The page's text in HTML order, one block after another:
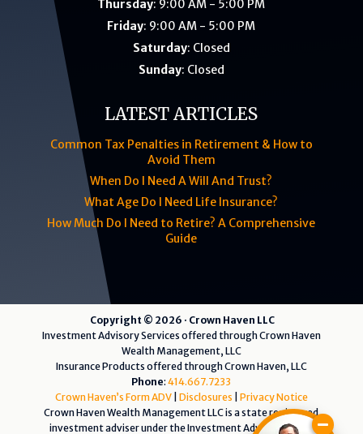
Thursday: 9:00 AM - 5:00 PM
Friday: 9:00 AM - 5:00 PM
Saturday: Closed
Sunday: Closed
LATEST ARTICLES
Common Tax Penalties in Retirement & How to
Avoid Them
When Do I Need A Will And Trust?
What Age Do I Need Life Insurance?
How Much Do I Need to Retire? A Comprehensive
Guide
Copyright © 2026 · Crown Haven LLC
Investment Advisory Services offered through Crown Haven
Wealth Management, LLC
Insurance Products offered through Crown Haven, LLC
Phone:414.667.7233
Crown Haven’s Form ADV| Disclosures
Privacy Notice
Crown Haven Wealth Management LLC is a state registered
investment adviser under the Investment Advisers Act of